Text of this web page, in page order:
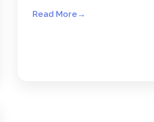
Read More →